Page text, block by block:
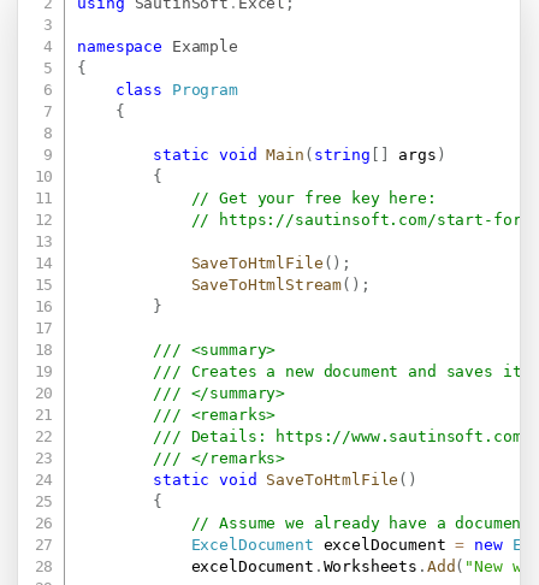
namespace
Example
{
class
Program
{
static void Main ( string args )
{
// Get your free key here:
//
https://sautinsoft.com/start-for-
SaveToHtmlFile ( ) ;
SaveToHtmlStream( ) ;
}
/// <summary>
/// Creates a new document and saves it
/// </summary>
/// <remarks>
/// Details:
https://www.sautinsoft.com/
/// </remarks>
static
void SaveToHtmlFile ( )
{
// Assume we already have a
ExcelDocument excelDocument = new
            excelDocument
. Worksheets . Add ( "New